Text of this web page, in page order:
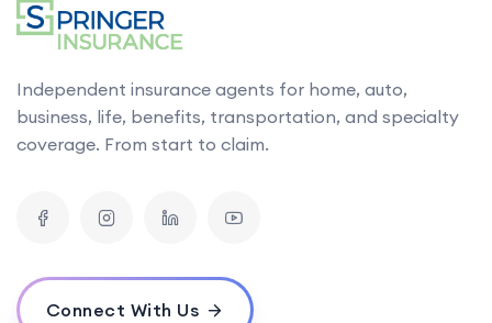
Independent insurance agents for home, auto,
business, life, benefits, transportation, and specialty
coverage. From start to claim.
Connect With Us